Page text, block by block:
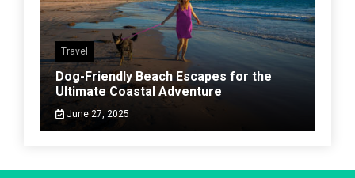
Travel
Dog-Friendly Beach Escapes for the
Ultimate Coastal Adventure
June 27, 2025